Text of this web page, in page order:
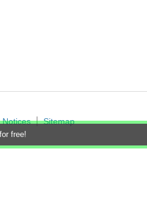
free!
Notices
Sitemap